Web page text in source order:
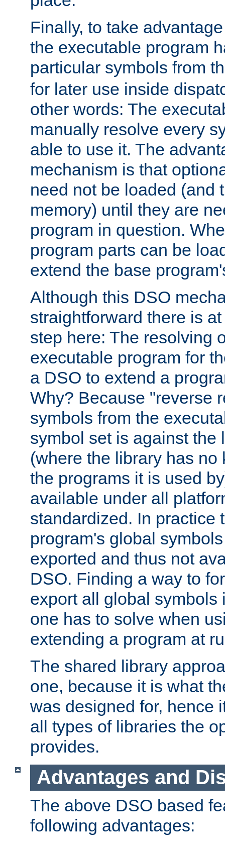
Finally, to take
the executable program
particular symbols from
for later use inside
other words: The
manually resolve every
able to use it. The
mechanism is that
need not be loaded (and
memory) until they are
program in question.
program parts can be
extend the base
Although this DSO
straightforward there is
step here: The resolving
executable program for
a DSO to extend a
Why? Because "reverse
symbols from the
symbol set is against the
(where the library has no
the programs it is used
available under all
standardized. In practice
program's global
exported and thus not
DSO. Finding a way to
export all global symbols
one has to solve when
extending a program at
The shared library
one, because it is what
was designed for, hence
all types of libraries the
provides.
Advantages and
The above DSO based
following advantages: